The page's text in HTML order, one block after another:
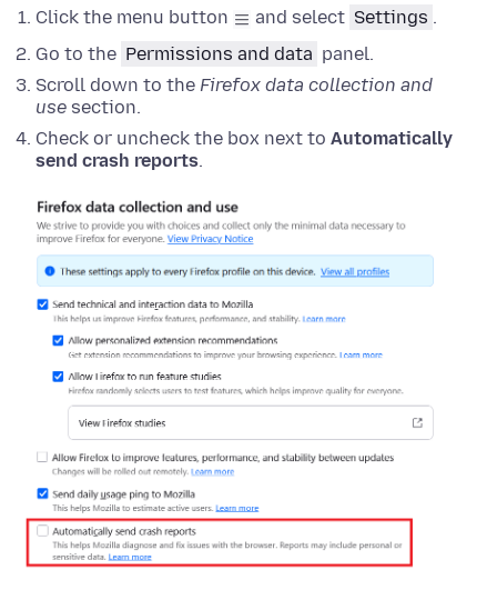
Click the menu button and select Settings .
Go to the Permissions and data panel.
Scroll down to the Firefox data collection and
use section.
Check or uncheck the box next to Automatically
send crash reports.